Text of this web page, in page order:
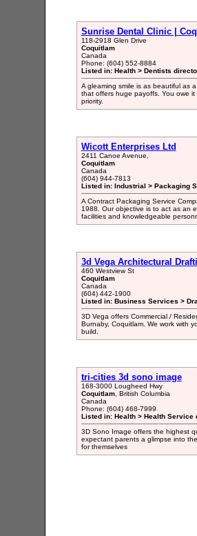
Sunrise Dental Clinic |
118-2918 Glen Drive
Coquitlam
Canada
Phone: (604) 552-8884
Listed in: Health > Dentists
A gleaming smile is as beautiful as
that offers huge payoffs. You owe
priority.
Wicott Enterprises Ltd
2411 Canoe Avenue,
Coquitlam
Canada
(604) 944-7813
Listed in: Industrial > Packaging
A Contract Packaging Service
1988. Our objective is to act as an
facilities and knowledgeable
3d Vega Architectural
460 Westview St
Coquitlam
Canada
(604) 442-1900
Listed in: Business Services >
3D Vega offers Commercial /
Burnaby, Coquitlam. We work with
build.
tri-cities 3d sono image
168-3000 Lougheed Hwy
Coquitlam, British Columbia
Canada
Phone: (604) 468-7999
Listed in: Health > Health Service
3D Sono Image offers the highest
expectant parents a glimpse into
for themselves